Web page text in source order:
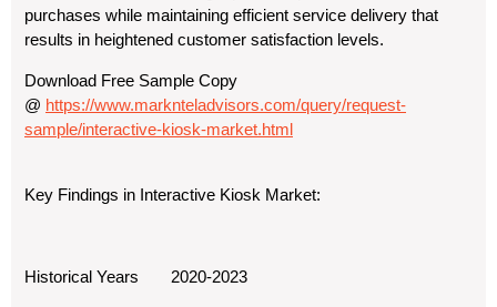
purchases while maintaining efficient service delivery that
results in heightened customer satisfaction levels.
Download Free Sample Copy
@ https://www.marknteladvisors.com/query/request-
sample/interactive-kiosk-market.html
Key Findings in Interactive Kiosk Market:
Historical Years 2020-2023